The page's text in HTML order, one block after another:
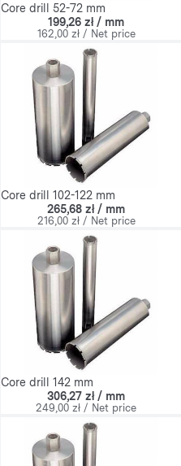
Core drill 52-72 mm
199,26 zł / mm
162,00 zł / Net price
Core drill 102-122 mm
265,68 zł / mm
216,00 zł / Net price
Core drill 142 mm
306,27 zł / mm
249,00 zł / Net price